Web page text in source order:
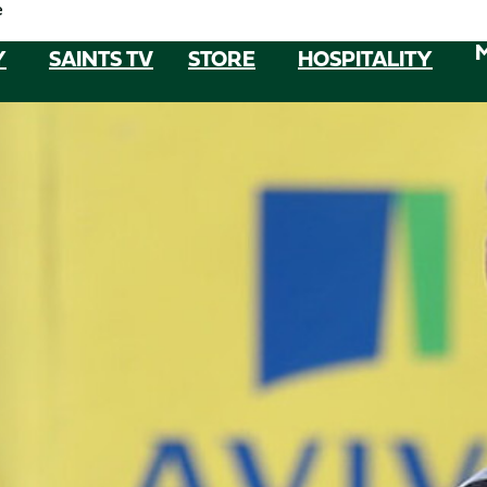
SAINTS TV STORE HOSPITALITY